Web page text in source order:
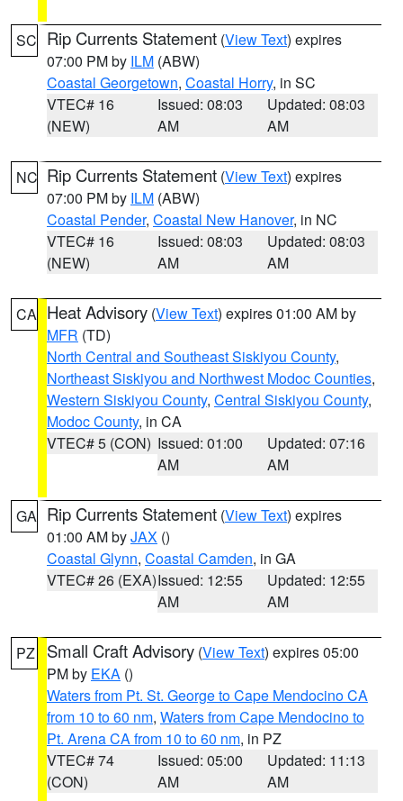
SC Rip Currents Statement (View Text) expires
07:00 PM by ILM (ABW)
Coastal Georgetown, Coastal Horry, in SC
VTEC# 16
(NEW)
Issued: 08:03
AM
Updated: 08:03
AM
NC Rip Currents Statement (View Text) expires
07:00 PM by ILM (ABW)
Coastal Pender, Coastal New Hanover, in NC
VTEC# 16
(NEW)
Issued: 08:03
AM
Updated: 08:03
AM
CA Heat Advisory (View Text) expires 01:00 AM by
MFR (TD)
North Central and Southeast Siskiyou County,
Northeast Siskiyou and Northwest Modoc Counties,
Western Siskiyou County, Central Siskiyou County,
Modoc County, in CA
VTEC# 5 (CON) Issued: 01:00
AM
Updated: 07:16
AM
GA Rip Currents Statement (View Text) expires
01:00 AM byJAX ()
Coastal Glynn, Coastal Camden, in GA
VTEC# 26 (EXA)Issued: 12:55
AM
Updated: 12:55
AM
PZ Small Craft Advisory (View Text) expires 05:00
PM by EKA ()
Waters from Pt. St. George to Cape Mendocino CA
from 10 to 60 nm, Waters from Cape Mendocino to
Pt. Arena CA from 10 to 60 nm, in PZ
VTEC# 74
(CON)
Issued: 05:00
AM
Updated: 11:13
AM